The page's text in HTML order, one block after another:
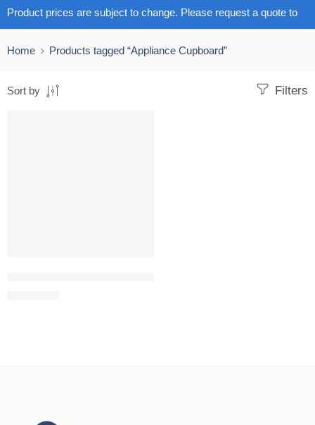
Product prices are subject to change. Please request a quote to
Home
Products tagged “Appliance Cupboard”
Filters
Sort by